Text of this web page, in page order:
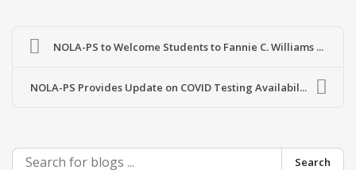
NOLA-PS to Welcome Students to Fannie C. Williams ...
NOLA-PS Provides Update on COVID Testing Availabil...
Search